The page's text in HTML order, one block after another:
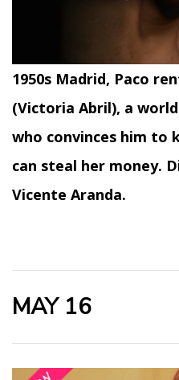
1950s Madrid, Paco
(Victoria Abril), a
who convinces him to
can steal her money.
Vicente Aranda.
MAY 16